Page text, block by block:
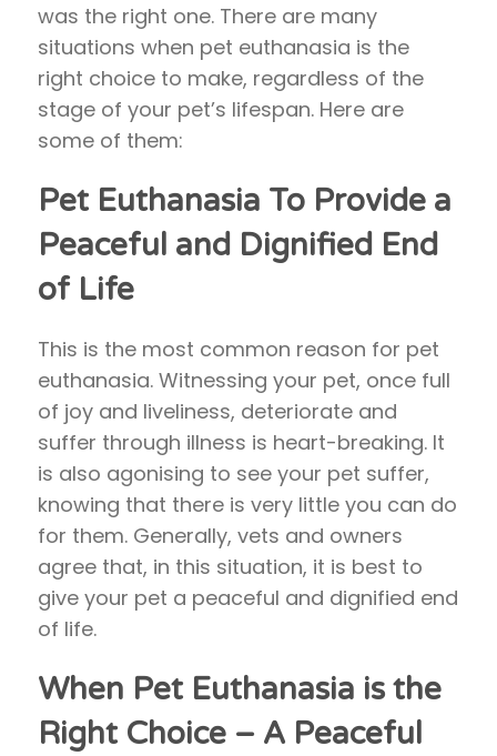
was the right one. There are many
situations when pet euthanasia is the
right choice to make, regardless of the
stage of your pet’s lifespan. Here are
some of them:
Pet Euthanasia To Provide a
Peaceful and Dignified End
of Life
This is the most common reason for pet
euthanasia. Witnessing your pet, once full
of joy and liveliness, deteriorate and
suffer through illness is heart-breaking. It
is also agonising to see your pet suffer,
knowing that there is very little you can do
for them. Generally, vets and owners
agree that, in this situation, it is best to
give your pet a peaceful and dignified end
of life.
When Pet Euthanasia is the
Right Choice – A Peaceful